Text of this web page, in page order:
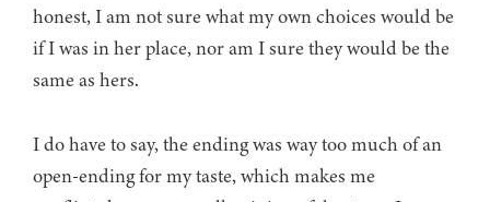
honest, I am not sure what my own choices would be
if I was in her place, nor am I sure they would be the
same as hers.
I do have to say, the ending was way too much of an
open-ending for my taste, which makes me